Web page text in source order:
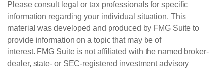
Please consult legal or tax professionals for specific
information regarding your individual situation. This
material was developed and produced by FMG Suite to
provide information on a topic that may be of
interest. FMG Suite is not affiliated with the named broker-
dealer, state- or SEC-registered investment advisory